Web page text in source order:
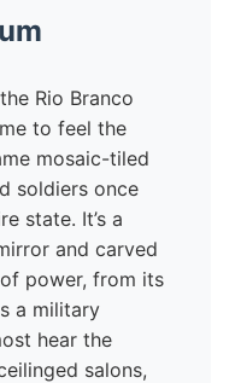
Rio Branco
to feel the
mosaic-tiled
soldiers once
state. It’s a
and carved
power, from its
a military
hear the
salons,